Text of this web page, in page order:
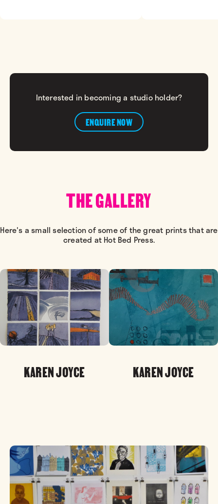
Interested in becoming a studio holder?
ENQUIRE NOW
THE GALLERY
Here's a small selection of some of the great prints that are
created at Hot Bed Press.
KAREN JOYCE KAREN JOYCE